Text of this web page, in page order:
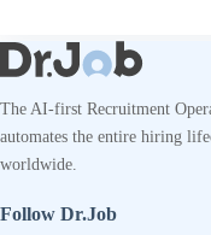
The AI-first Recruitment
automates the entire hiring
worldwide.
Follow Dr.Job